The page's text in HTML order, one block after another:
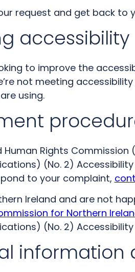
request and get back
to improve the
not meeting
using.
Human Rights
(No. 2)
to your complaint,
Ireland and are not
for Northern
(No. 2)
information